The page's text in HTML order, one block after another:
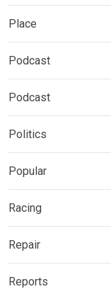
Place
Podcast
Podcast
Politics
Popular
Racing
Repair
Reports